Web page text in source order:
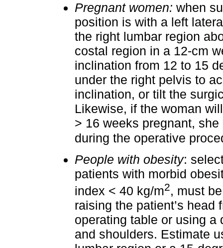
Pregnant women: when
position is with a left
the right lumbar region
costal region in a 12-cm
inclination from 12 to 15
under the right pelvis to
inclination, or tilt the
Likewise, if the woman
> 16 weeks pregnant,
during the operative
People with obesity:
patients with morbid
index < 40 kg/m2, must
raising the patient’s
operating table or using a
and shoulders. Estimate